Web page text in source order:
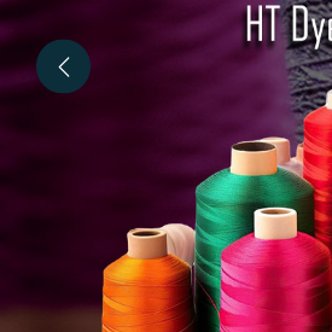
Previous